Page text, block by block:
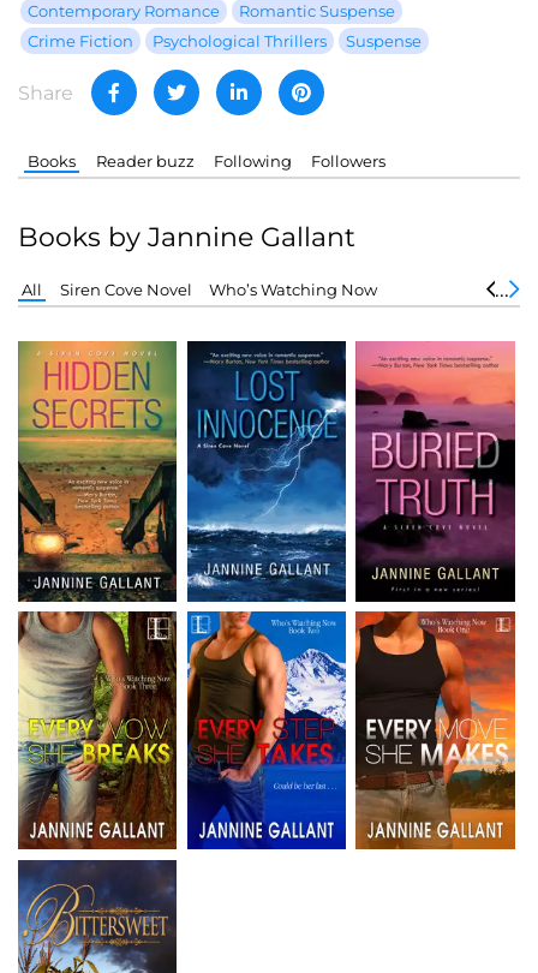
Contemporary Romance
Romantic Suspense
Crime Fiction
Psychological Thrillers Suspense
Share
Books Reader buzz Following Followers
Books by Jannine Gallant
All Siren Cove Novel Who’s Watching Now